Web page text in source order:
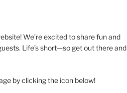
We’re excited to share fun and
Life’s short—so get out there and
by clicking the icon below!